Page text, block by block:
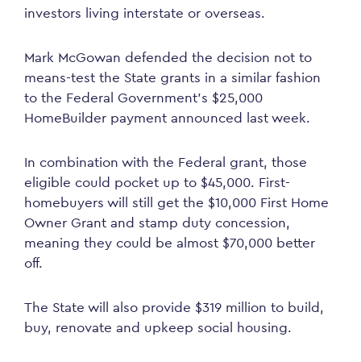
investors living interstate or overseas.
Mark McGowan defended the decision not to
means-test the State grants in a similar fashion
to the Federal Government’s $25,000
HomeBuilder payment announced last week.
In combination with the Federal grant, those
eligible could pocket up to $45,000. First-
homebuyers will still get the $10,000 First Home
Owner Grant and stamp duty concession,
meaning they could be almost $70,000 better
off.
The State will also provide $319 million to build,
buy, renovate and upkeep social housing.